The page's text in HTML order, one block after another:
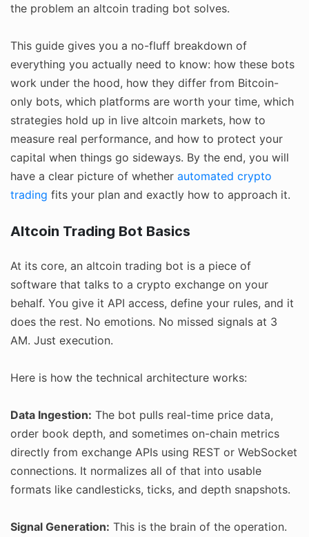
the problem an altcoin trading bot solves.
This guide gives you a no-fluff breakdown of
everything you actually need to know: how these bots
work under the hood, how they differ from Bitcoin-
only bots, which platforms are worth your time, which
strategies hold up in live altcoin markets, how to
measure real performance, and how to protect your
capital when things go sideways. By the end, you will
have a clear picture of whether automated crypto
trading fits your plan and exactly how to approach it.
Altcoin Trading Bot Basics
At its core, an altcoin trading bot is a piece of
software that talks to a crypto exchange on your
behalf. You give it API access, define your rules, and it
does the rest. No emotions. No missed signals at 3
AM. Just execution.
Here is how the technical architecture works:
Data Ingestion: The bot pulls real-time price data,
order book depth, and sometimes on-chain metrics
directly from exchange APIs using REST or WebSocket
connections. It normalizes all of that into usable
formats like candlesticks, ticks, and depth snapshots.
Signal Generation: This is the brain of the operation.